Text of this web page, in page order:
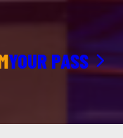
YOUR PASS